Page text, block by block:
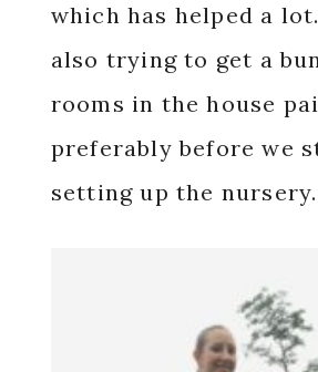
which has helped a
also trying to get a
rooms in the house
preferably before we
setting up the nursery.